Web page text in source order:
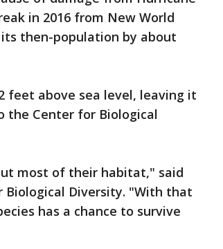
in 2016 from New World
then-population by about
feet above sea level, leaving it
the Center for Biological
most of their habitat," said
Biological Diversity. "With that
has a chance to survive